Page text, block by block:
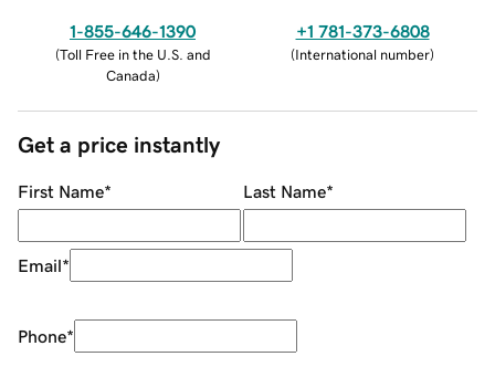
1-855-646-1390
(Toll Free in the U.S. and
Canada)
+1 781-373-6808
(International number)
Get a price instantly
First Name* Last Name*
Email*
Phone*